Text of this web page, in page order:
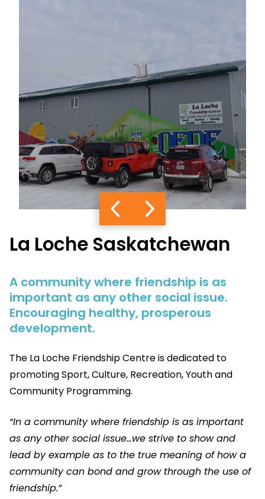
La Loche Saskatchewan
A community where friendship is as
important as any other social issue.
Encouraging healthy, prosperous
development.
The La Loche Friendship Centre is dedicated to
promoting Sport, Culture, Recreation, Youth and
Community Programming.
“In a community where friendship is as important
as any other social issue…we strive to show and
lead by example as to the true meaning of how a
community can bond and grow through the use of
friendship.”